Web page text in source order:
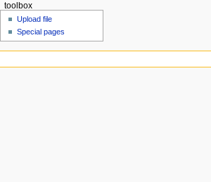
toolbox
Upload file
Special pages